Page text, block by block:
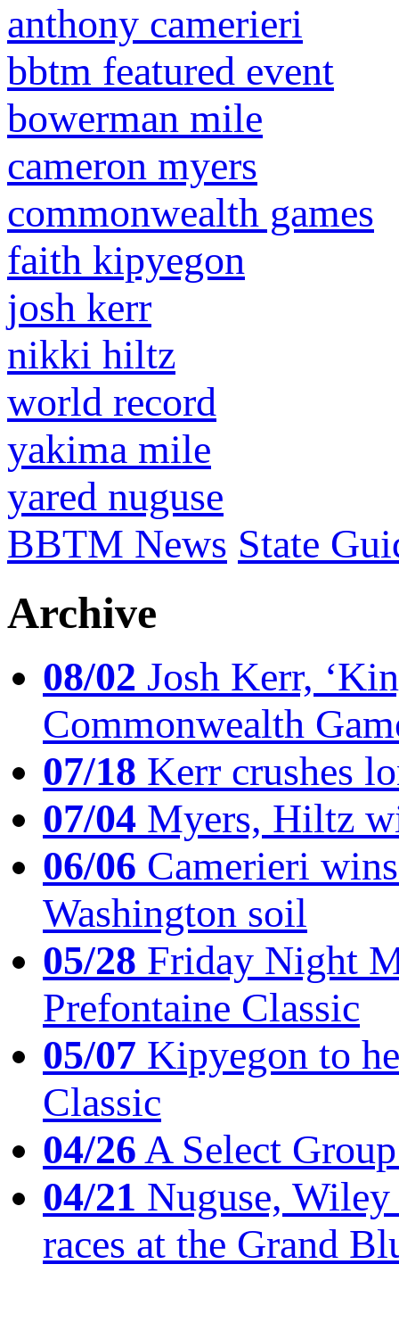
anthony camerieri
bbtm featured event
bowerman mile
cameron myers
commonwealth games
faith kipyegon
josh kerr
nikki hiltz
world record
yakima mile
yared nuguse
BBTM News State
Archive
08/02 Josh Kerr,
Commonwealth
07/18 Kerr crushes
07/04 Myers, Hiltz
06/06 Camerieri
Washington soil
05/28 Friday Night
Prefontaine Classic
05/07 Kipyegon to
Classic
04/26A Select
04/21 Nuguse,
races at the Grand